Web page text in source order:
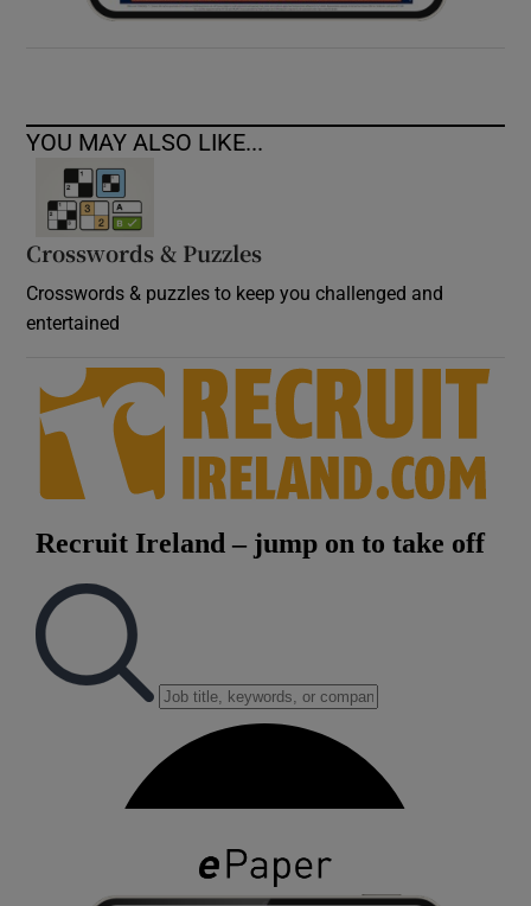
YOU MAY ALSO LIKE...
Crosswords & Puzzles
Crosswords & puzzles to keep you challenged and
entertained